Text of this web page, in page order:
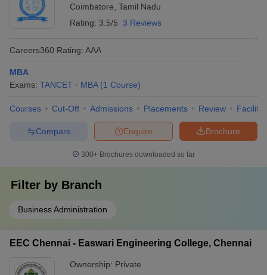
Coimbatore Tamil Nadu
Rating: 3.5/5 3 Reviews
Careers360 Rating: AAA
MBA
Exams: TANCET MBA (1 Course)
Courses Cut-Off Admissions Placements Review
Brochure
Enquire
Compare
300+ Brochures downloaded so far
Filter by Branch
Business Administration
EEC Chennai - Easwari Engineering College, Chennai
Ownership: Private